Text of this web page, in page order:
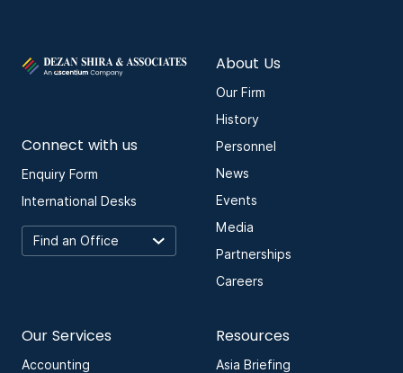
Connect with us
Enquiry Form
International Desks
About Us
Our Firm
History
Personnel
News
Events
Media
Partnerships
Careers
Our Services
Accounting
Resources
Asia Briefing